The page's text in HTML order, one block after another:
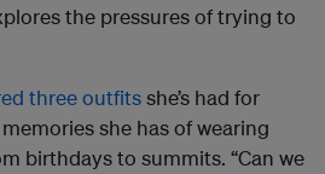
the pressures of trying to
three outfitsshe’s had for
she has of wearing
birthdays to summits. “Can we